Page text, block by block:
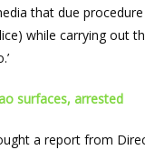
that due
while carrying out
surfaces, arrested
a report from